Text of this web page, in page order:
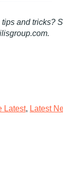
and tricks?
Latest, Latest